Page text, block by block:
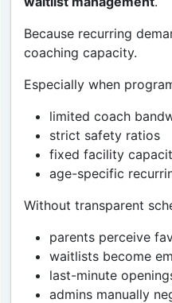
Because recurring
coaching capacity.
Especially when
limited coach
strict safety ratios
fixed facility
age-specific
Without transparent
parents perceive
waitlists become
last-minute
admins manually